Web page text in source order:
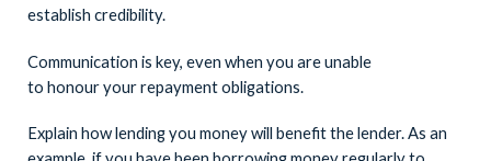
establish credibility.
Communication is key, even when you are unable
to honour your repayment obligations.
Explain how lending you money will benefit the lender. As an